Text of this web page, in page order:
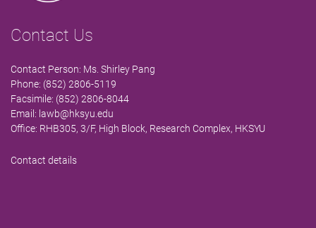
Contact Us
Contact Person: Ms. Shirley Pang
Phone: (852) 2806-5119
Facsimile: (852) 2806-8044
Email: lawb@hksyu.edu
Office: RHB305, 3/F, High Block, Research Complex, HKSYU
Contact details